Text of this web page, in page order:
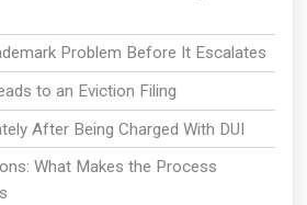
Problem Before It Escalates
to an Eviction Filing
After Being Charged With DUI
What Makes the Process